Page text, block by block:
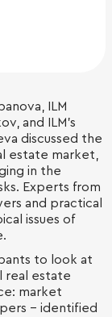
ILM
and ILM's
discussed the
estate market,
in the
Experts from
and practical
issues of
to look at
real estate
market
- identified